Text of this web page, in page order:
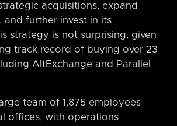
acquisitions, expand
and further invest in its
strategy is not surprising, given
track record of buying over 23
AltExchange and Parallel
team of 1,875 employees
offices, with operations